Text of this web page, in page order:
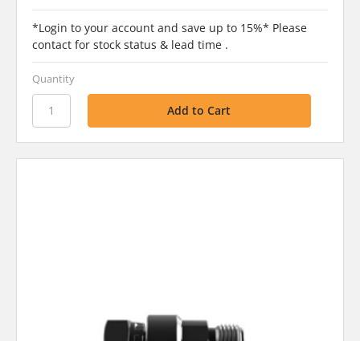
*Login to your account and save up to 15%* Please
contact for stock status & lead time .
Quantity